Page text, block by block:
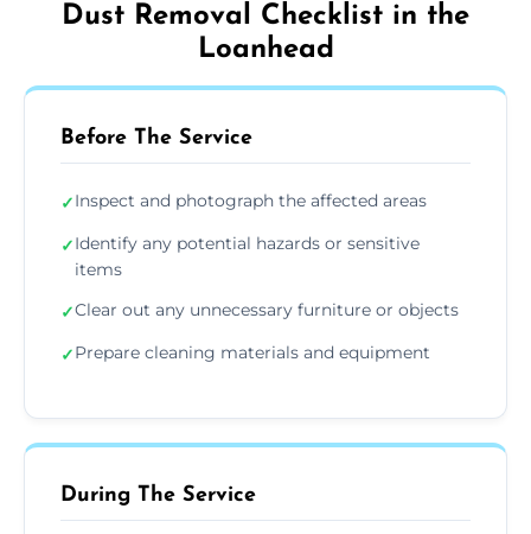
Dust Removal Checklist in the
Loanhead
Before The Service
✓Inspect and photograph the affected areas
✓Identify any potential hazards or sensitive
items
✓Clear out any unnecessary furniture or objects
✓Prepare cleaning materials and equipment
During The Service